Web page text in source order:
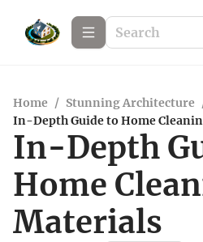
Home / Stunning Architecture
In-Depth Guide to Home
In-Depth
Home
Materials